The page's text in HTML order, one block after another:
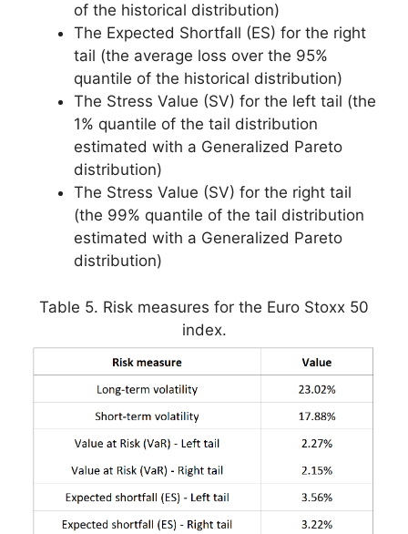
of the historical distribution)
The Expected Shortfall (ES) for the right
tail (the average loss over the 95%
quantile of the historical distribution)
The Stress Value (SV) for the left tail (the
1% quantile of the tail distribution
estimated with a Generalized Pareto
distribution)
The Stress Value (SV) for the right tail
(the 99% quantile of the tail distribution
estimated with a Generalized Pareto
distribution)
Table 5. Risk measures for the Euro Stoxx 50
index.